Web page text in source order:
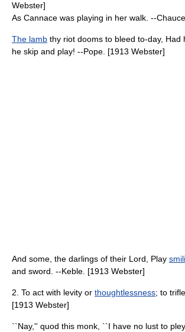
Webster]
As Cannace was playing in her walk. --
The lamb thy riot dooms to bleed to-day, Had
he skip and play! --Pope. [1913 Webster]
And some, the darlings of their Lord, Play
and sword. --Keble. [1913 Webster]
2. To act with levity or thoughtlessness; to
[1913 Webster]
``Nay,'' quod this monk, ``I have no lust to